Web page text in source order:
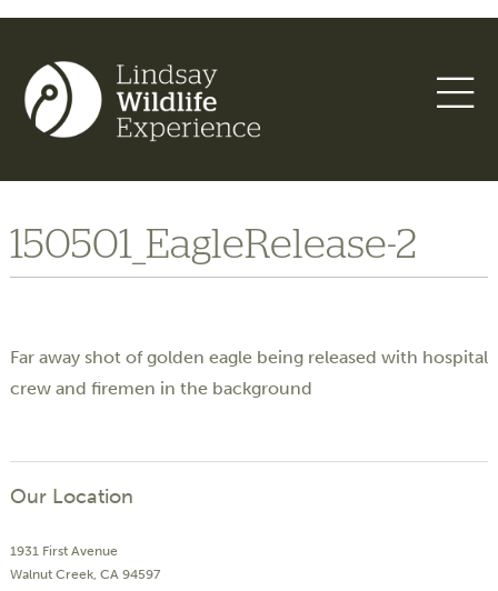
150501_EagleRelease-2
Far away shot of golden eagle being released with hospital
crew and firemen in the background
Our Location
1931 First Avenue
Walnut Creek, CA 94597